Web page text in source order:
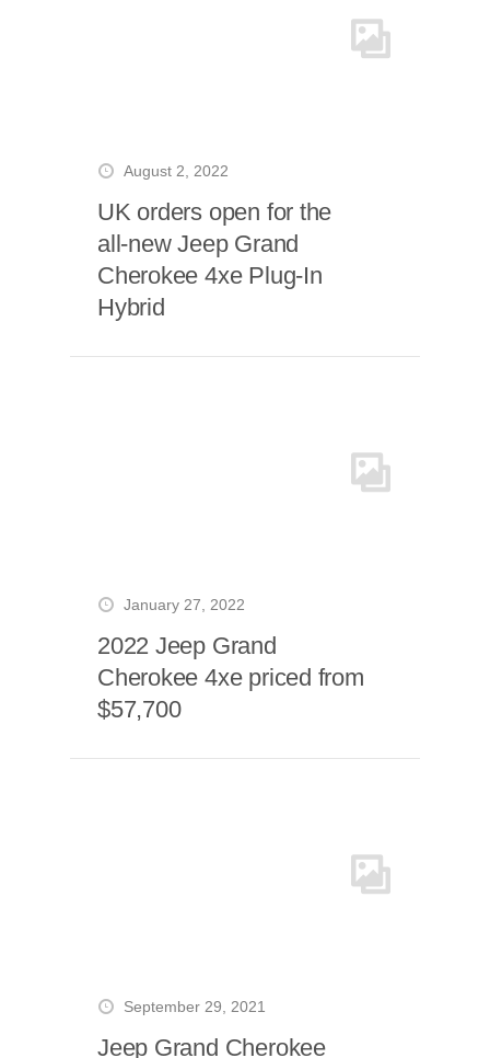
August 2, 2022
UK orders open for the
all-new Jeep Grand
Cherokee 4xe Plug-In
Hybrid
January 27, 2022
2022 Jeep Grand
Cherokee 4xe priced from
$57,700
September 29, 2021
Jeep Grand Cherokee